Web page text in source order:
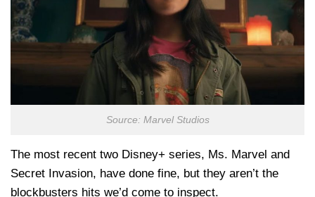
Source: Marvel Studios
The most recent two Disney+ series, Ms. Marvel and
Secret Invasion, have done fine, but they aren’t the
blockbusters hits we’d come to inspect.